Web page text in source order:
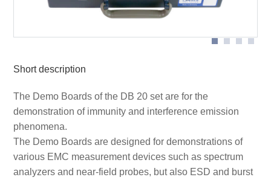
Short description
The Demo Boards of the DB 20 set are for the
demonstration of immunity and interference emission
phenomena.
The Demo Boards are designed for demonstrations of
various EMC measurement devices such as spectrum
analyzers and near-field probes, but also ESD and burst